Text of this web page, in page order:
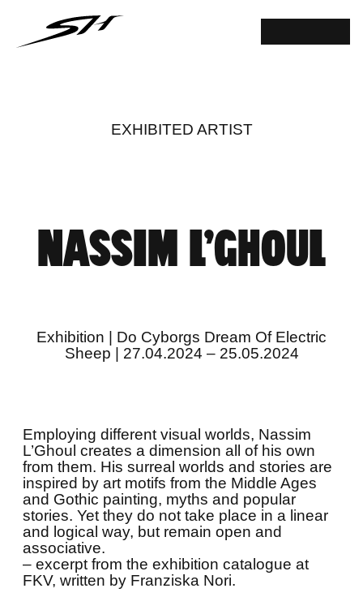
EXHIBITED ARTIST
NASSIM L’GHOUL
Exhibition | Do Cyborgs Dream Of Electric
Sheep | 27.04.2024 – 25.05.2024
Employing different visual worlds, Nassim
L’Ghoul creates a dimension all of his own
from them. His surreal worlds and stories are
inspired by art motifs from the Middle Ages
and Gothic painting, myths and popular
stories. Yet they do not take place in a linear
and logical way, but remain open and
associative.
– excerpt from the exhibition catalogue at
FKV, written by Franziska Nori.